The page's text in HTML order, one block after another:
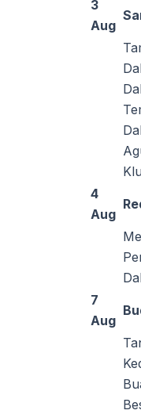
3
Aug
4
Aug
7
Aug